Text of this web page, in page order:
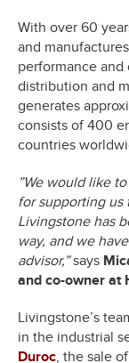
With over 60
and
performance
distribution and
generates
consists of 400
countries
”We would like
for supporting us
Livingstone has
way, and we
advisor,”says
and co-owner at
Livingstone’s
in the industrial
Duroc, the sale of